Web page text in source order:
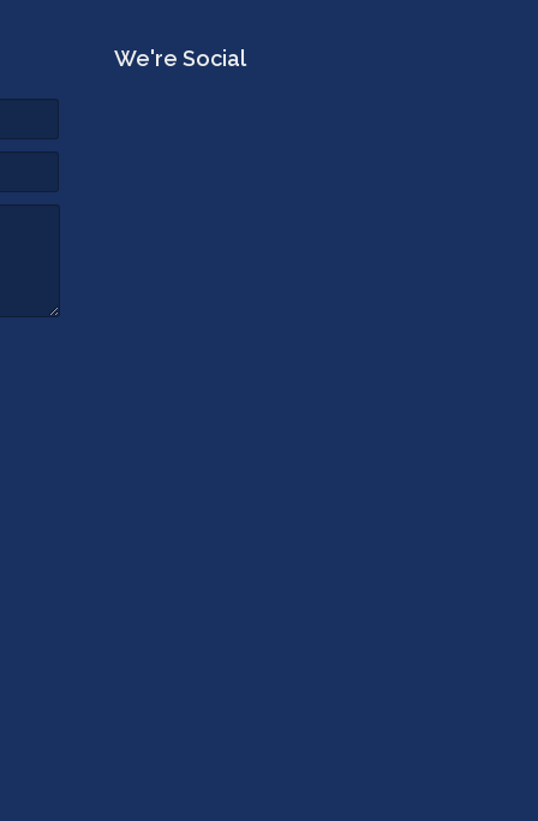
We're Social